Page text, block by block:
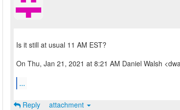
Is it still at usual 11 AM EST?
On Thu, Jan 21, 2021 at 8:21 AM Daniel Walsh
...
Reply attachment